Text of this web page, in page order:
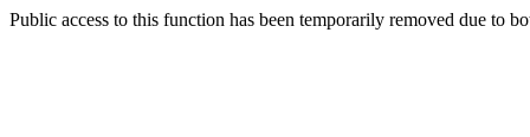
Public access to this function has been temporarily removed due to